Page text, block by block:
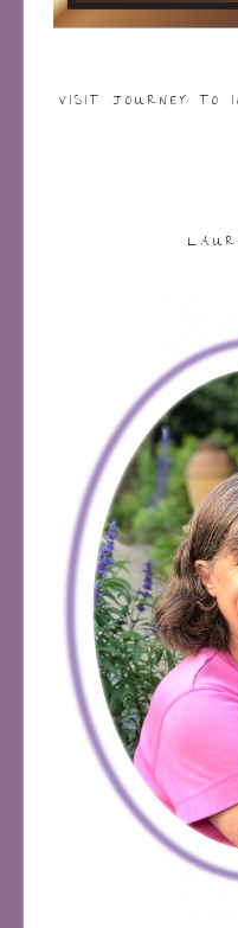
VISIT JOURNEY TO